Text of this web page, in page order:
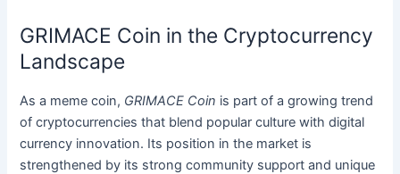
GRIMACE Coin in the Cryptocurrency
Landscape
As a meme coin, GRIMACE Coin is part of a growing trend
of cryptocurrencies that blend popular culture with digital
currency innovation. Its position in the market is
strengthened by its strong community support and unique